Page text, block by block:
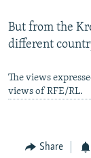
But from the
different
The views
views of RFE/RL.
Share